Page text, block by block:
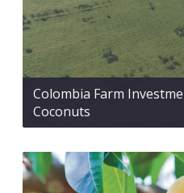
Colombia Farm
Coconuts